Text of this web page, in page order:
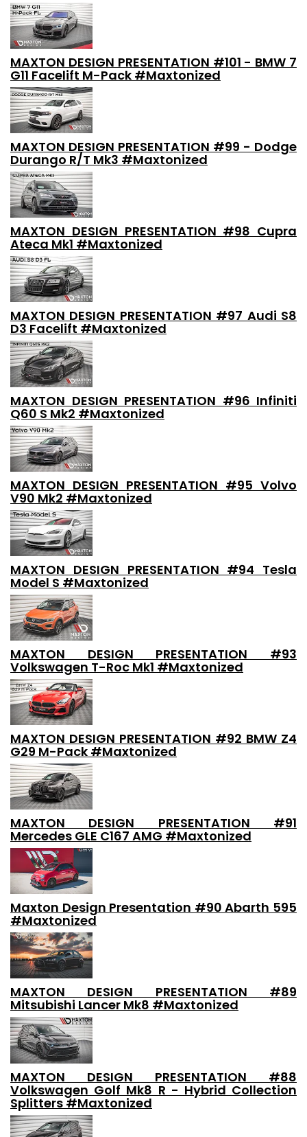
MAXTON DESIGN PRESENTATION #101 - BMW 7
G11 Facelift M-Pack #Maxtonized
MAXTON DESIGN PRESENTATION #99 - Dodge
Durango R/T Mk3 #Maxtonized
MAXTON DESIGN PRESENTATION #98 Cupra
Ateca Mk1 #Maxtonized
MAXTON DESIGN PRESENTATION #97 Audi S8
D3 Facelift #Maxtonized
MAXTON DESIGN PRESENTATION #96 Infiniti
Q60 S Mk2 #Maxtonized
MAXTON DESIGN PRESENTATION #95 Volvo
V90 Mk2 #Maxtonized
MAXTON DESIGN PRESENTATION #94 Tesla
Model S #Maxtonized
MAXTON DESIGN PRESENTATION #93
Volkswagen T-Roc Mk1 #Maxtonized
MAXTON DESIGN PRESENTATION #92 BMW Z4
G29 M-Pack #Maxtonized
MAXTON DESIGN PRESENTATION #91
Mercedes GLE C167 AMG #Maxtonized
Maxton Design Presentation #90 Abarth 595
#Maxtonized
MAXTON DESIGN PRESENTATION #89
Mitsubishi Lancer Mk8 #Maxtonized
MAXTON DESIGN PRESENTATION #88
Volkswagen Golf Mk8 R - Hybrid Collection
Splitters #Maxtonized